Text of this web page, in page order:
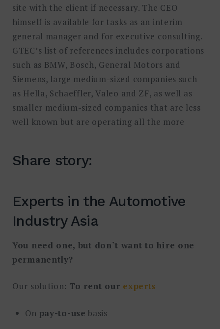
site with the client if necessary. The CEO
himself is available for tasks as an interim
general manager and for executive consulting.
GTEC’s list of references includes corporations
such as BMW, Bosch, General Motors and
Siemens, large medium-sized companies such
as Hella, Schaeffler, Valeo and ZF, as well as
smaller medium-sized companies that are less
well known but are operating all the more
Share story:
Experts in the Automotive
Industry Asia
You need one, but don`t want to hire one
permanently?
Our solution: To rent our experts
On pay-to-use basis